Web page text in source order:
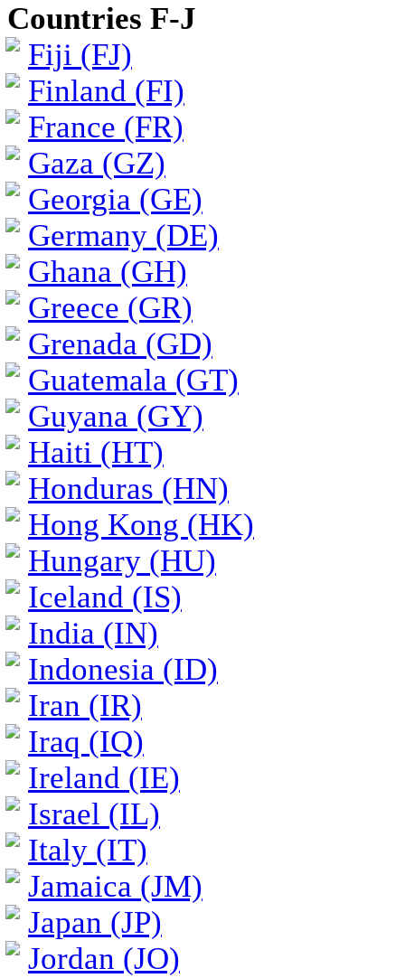
Countries F-J
Fiji (FJ)
Finland (FI)
France (FR)
Gaza (GZ)
Georgia (GE)
Germany (DE)
Ghana (GH)
Greece (GR)
Grenada (GD)
Guatemala (GT)
Guyana (GY)
Haiti (HT)
Honduras (HN)
Hong Kong (HK)
Hungary (HU)
Iceland (IS)
India (IN)
Indonesia (ID)
Iran (IR)
Iraq (IQ)
Ireland (IE)
Israel (IL)
Italy (IT)
Jamaica (JM)
Japan (JP)
Jordan (JO)